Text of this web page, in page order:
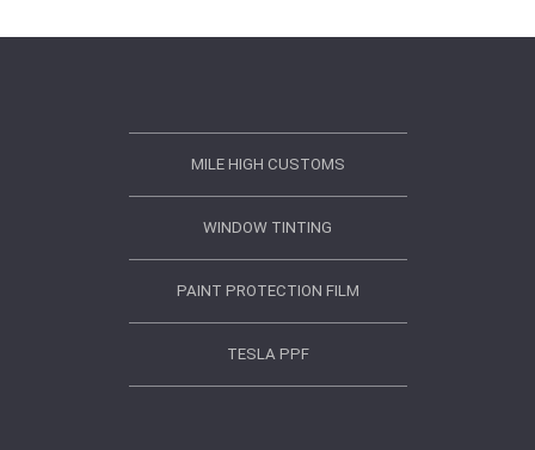
MILE HIGH CUSTOMS
WINDOW TINTING
PAINT PROTECTION FILM
TESLA PPF